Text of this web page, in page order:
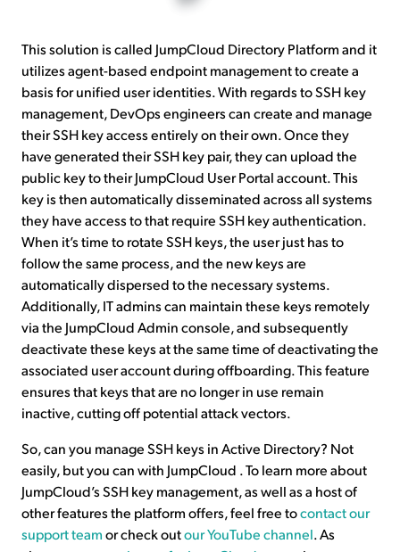
This solution is called JumpCloud Directory Platform and it
utilizes agent-based endpoint management to create a
basis for unified user identities. With regards to SSH key
management, DevOps engineers can create and manage
their SSH key access entirely on their own. Once they
have generated their SSH key pair, they can upload the
public key to their JumpCloud User Portal account. This
key is then automatically disseminated across all systems
they have access to that require SSH key authentication.
When it’s time to rotate SSH keys, the user just has to
follow the same process, and the new keys are
automatically dispersed to the necessary systems.
Additionally, IT admins can maintain these keys remotely
via the JumpCloud Admin console, and subsequently
deactivate these keys at the same time of deactivating the
associated user account during offboarding. This feature
ensures that keys that are no longer in use remain
inactive, cutting off potential attack vectors.
So, can you manage SSH keys in Active Directory? Not
easily, but you can with JumpCloud . To learn more about
JumpCloud’s SSH key management, as well as a host of
other features the platform offers, feel free tocontact our
support teamor check outour YouTube channel. As